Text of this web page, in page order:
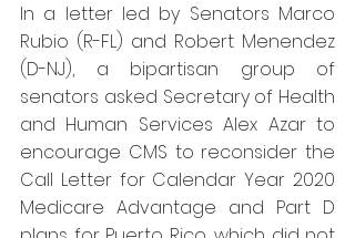
In a letter led by Senators Marco
Rubio (R-FL) and Robert Menendez
(D-NJ), a bipartisan group of
senators asked Secretary of Health
and Human Services Alex Azar to
encourage CMS to reconsider the
Call Letter for Calendar Year 2020
Medicare Advantage and Part D